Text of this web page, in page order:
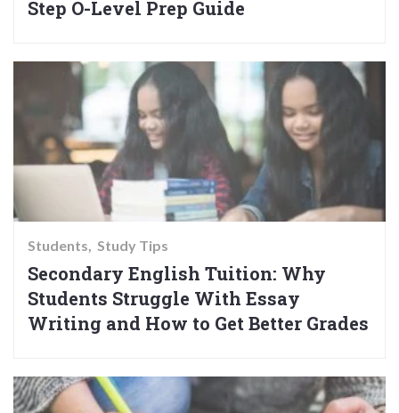
Step O-Level Prep Guide
Students Study Tips
Secondary English Tuition: Why
Students Struggle With Essay
Writing and How to Get Better Grades